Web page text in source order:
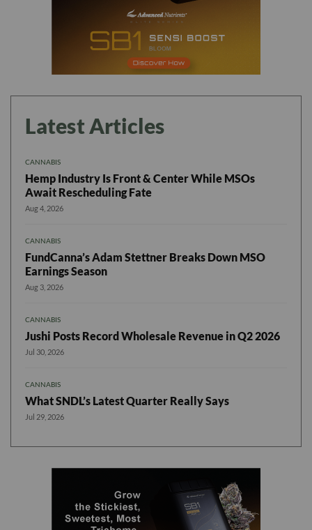
Latest Articles
CANNABIS
Hemp Industry Is Front & Center While MSOs
Await Rescheduling Fate
Aug 4, 2026
CANNABIS
FundCanna’s Adam Stettner Breaks Down MSO
Earnings Season
Aug 3, 2026
CANNABIS
Jushi Posts Record Wholesale Revenue in Q2 2026
Jul 30, 2026
CANNABIS
What SNDL’s Latest Quarter Really Says
Jul 29, 2026